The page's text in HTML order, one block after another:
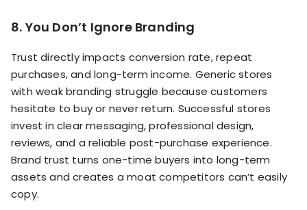
8. You Don’t Ignore Branding
Trust directly impacts conversion rate, repeat
purchases, and long-term income. Generic stores
with weak branding struggle because customers
hesitate to buy or never return. Successful stores
invest in clear messaging, professional design,
reviews, and a reliable post-purchase experience.
Brand trust turns one-time buyers into long-term
assets and creates a moat competitors can’t easily
copy.